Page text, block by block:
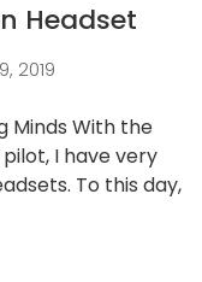
Headset
2019
Minds With the
I have very
To this day,